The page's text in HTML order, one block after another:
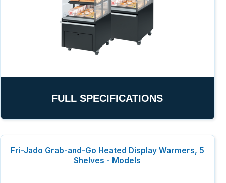
FULL SPECIFICATIONS
Fri-Jado Grab-and-Go Heated Display Warmers, 5
Shelves - Models